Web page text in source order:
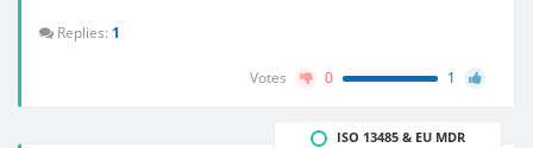
Replies: 1
Votes 0 1
ISO 13485 & EU MDR